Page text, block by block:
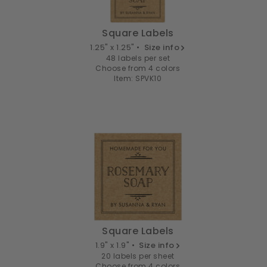
Square Labels
1.25" x 1.25" • Size info
48 labels per set
Choose from 4 colors
Item: SPVK10
Square Labels
1.9" x 1.9" • Size info
20 labels per sheet